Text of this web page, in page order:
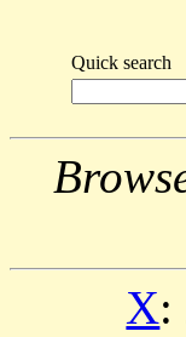
Quick search
X: